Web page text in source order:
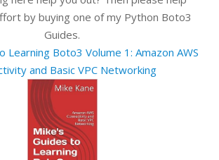
by buying one of my Python Boto3
Guides.
Learning Boto3 Volume 1: Amazon AWS
and Basic VPC Networking